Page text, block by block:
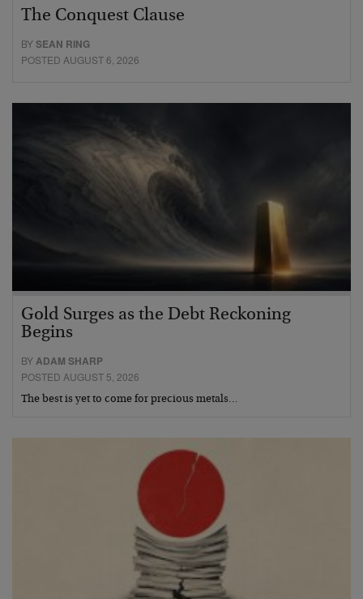
The Conquest Clause
BYSEAN RING
POSTED AUGUST 6, 2026
Gold Surges as the Debt Reckoning
Begins
BYADAM SHARP
POSTED AUGUST 5, 2026
The best is yet to come for precious metals…